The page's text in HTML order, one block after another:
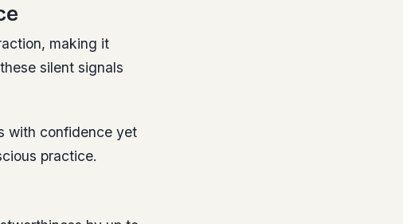
making it
silent signals
with confidence yet
practice.